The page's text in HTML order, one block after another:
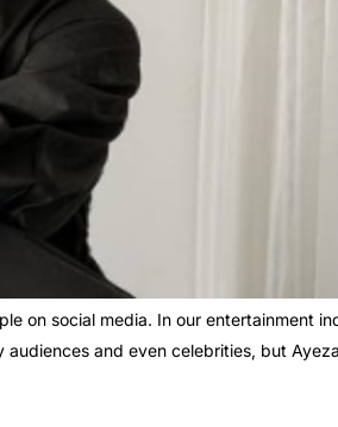
on social media. In our entertainment
and even celebrities, but